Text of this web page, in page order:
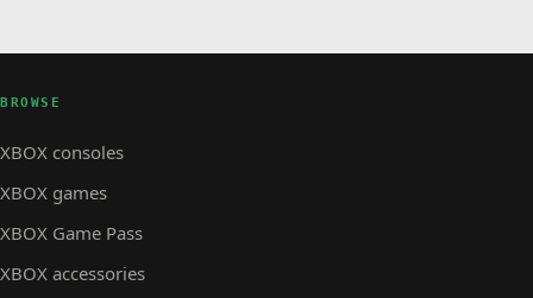
BROWSE
XBOX consoles
XBOX games
XBOX Game Pass
XBOX accessories